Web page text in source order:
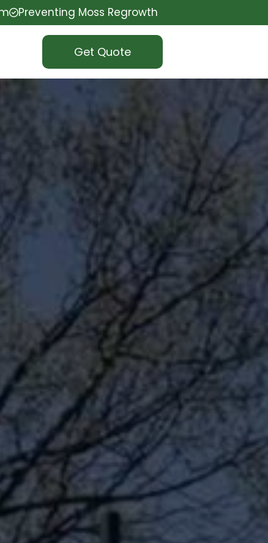
Preventing Moss Regrowth
Get Quote